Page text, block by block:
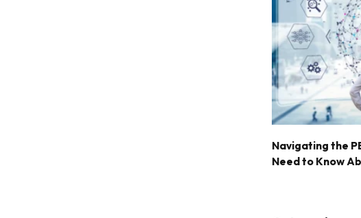
Navigating the
Need to Know